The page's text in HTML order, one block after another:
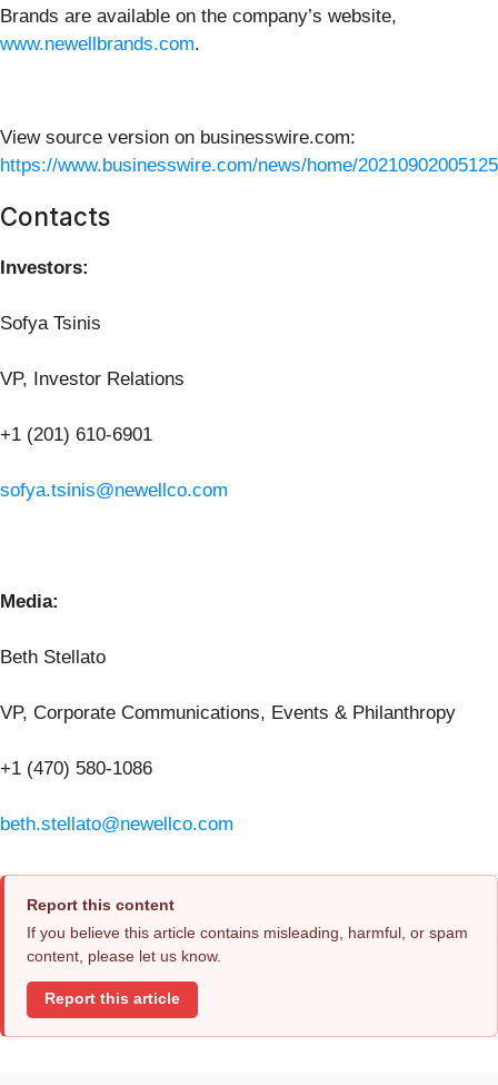
Brands are available on the company’s website,
www.newellbrands.com.
View source version on businesswire.com:
https://www.businesswire.com/news/home/
Contacts
Investors:
Sofya Tsinis
VP, Investor Relations
+1 (201) 610-6901
sofya.tsinis@newellco.com
Media:
Beth Stellato
VP, Corporate Communications, Events & Philanthropy
+1 (470) 580-1086
beth.stellato@newellco.com
Report this content
If you believe this article contains misleading, harmful, or spam
content, please let us know.
Report this article